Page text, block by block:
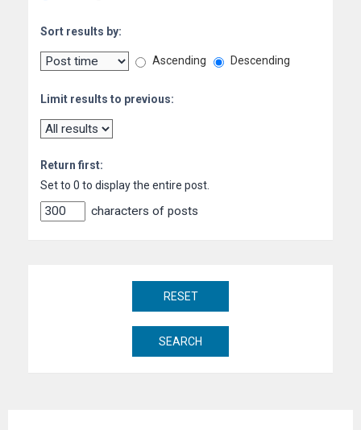
Sort results by:
Ascending Descending
Limit results to previous:
Return first:
Set to 0 to display the entire post.
characters of posts